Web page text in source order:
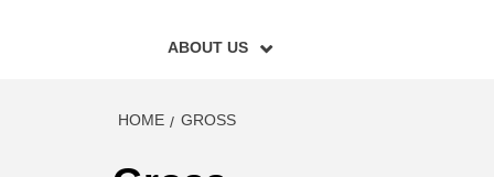
ABOUT US
HOME GROSS